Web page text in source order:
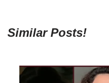
Similar Posts!